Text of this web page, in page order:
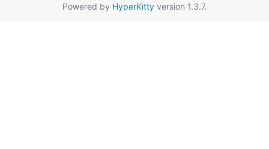
Powered by HyperKittyversion 1.3.7.